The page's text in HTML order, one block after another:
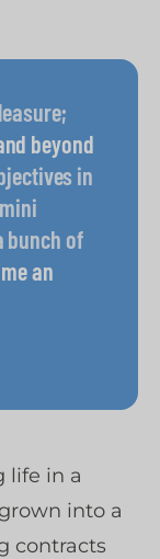
beyond
in
bunch of
an
life in a
into a
contracts